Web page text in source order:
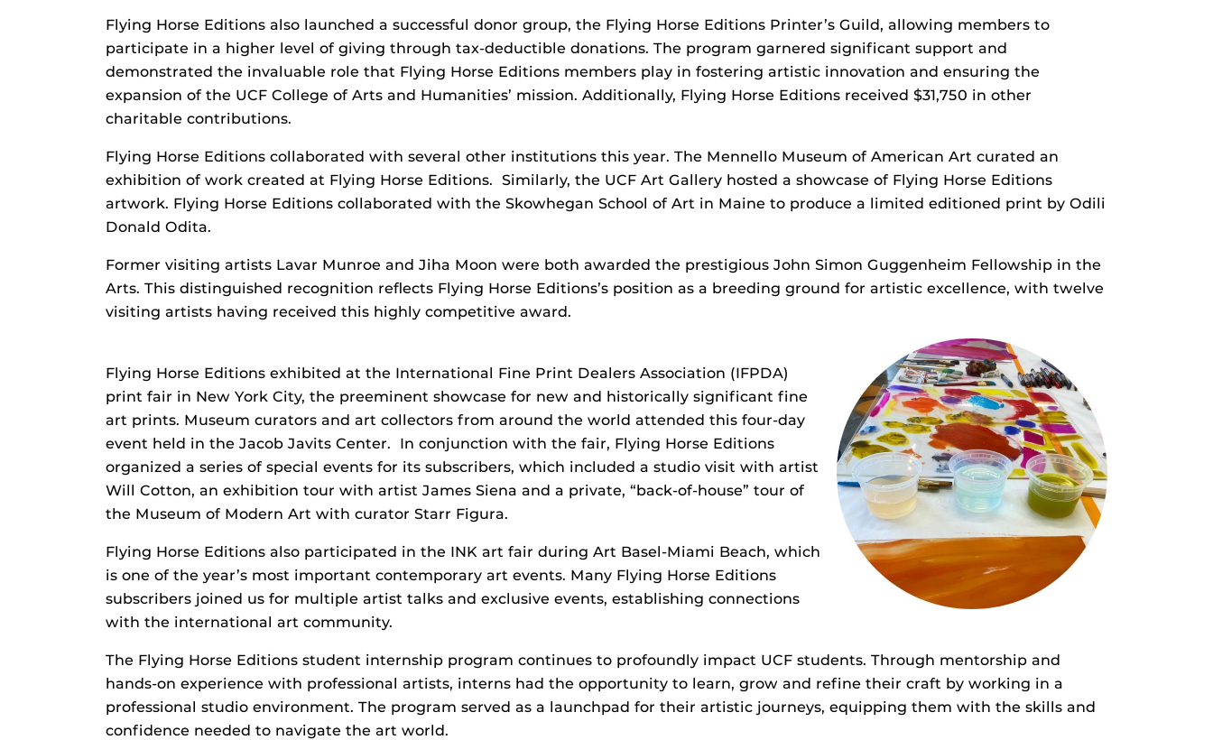
Flying Horse Editions also launched a successful donor group, the Flying Horse Editions Printer’s Guild, allowing members to
participate in a higher level of giving through tax-deductible donations. The program garnered significant support and
demonstrated the invaluable role that Flying Horse Editions members play in fostering artistic innovation and ensuring the
expansion of the UCF College of Arts and Humanities’ mission. Additionally, Flying Horse Editions received $31,750 in other
charitable contributions.
Flying Horse Editions collaborated with several other institutions this year. The Mennello Museum of American Art curated an
exhibition of work created at Flying Horse Editions. Similarly, the UCF Art Gallery hosted a showcase of Flying Horse Editions
artwork. Flying Horse Editions collaborated with the Skowhegan School of Art in Maine to produce a limited editioned print by Odili
Donald Odita.
Former visiting artists Lavar Munroe and Jiha Moon were both awarded the prestigious John Simon Guggenheim Fellowship in the
Arts. This distinguished recognition reflects Flying Horse Editions’s position as a breeding ground for artistic excellence, with twelve
visiting artists having received this highly competitive award.
Flying Horse Editions exhibited at the International Fine Print Dealers Association (IFPDA)
print fair in New York City, the preeminent showcase for new and historically significant fine
art prints. Museum curators and art collectors from around the world attended this four-day
event held in the Jacob Javits Center. In conjunction with the fair, Flying Horse Editions
organized a series of special events for its subscribers, which included a studio visit with artist
Will Cotton, an exhibition tour with artist James Siena and a private, “back-of-house” tour of
the Museum of Modern Art with curator Starr Figura.
Flying Horse Editions also participated in the INK art fair during Art Basel-Miami Beach, which
is one of the year’s most important contemporary art events. Many Flying Horse Editions
subscribers joined us for multiple artist talks and exclusive events, establishing connections
with the international art community.
The Flying Horse Editions student internship program continues to profoundly impact UCF students. Through mentorship and
hands-on experience with professional artists, interns had the opportunity to learn, grow and refine their craft by working in a
professional studio environment. The program served as a launchpad for their artistic journeys, equipping them with the skills and
confidence needed to navigate the art world.